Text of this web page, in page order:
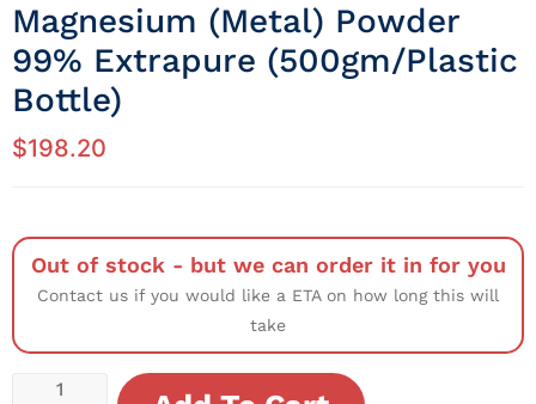
Magnesium (metal) Powder
99% Extrapure (500gm/Plastic
Bottle)
$198.20
Out of stock - but we can order it in for you
Contact us if you would like a ETA on how long this will
take